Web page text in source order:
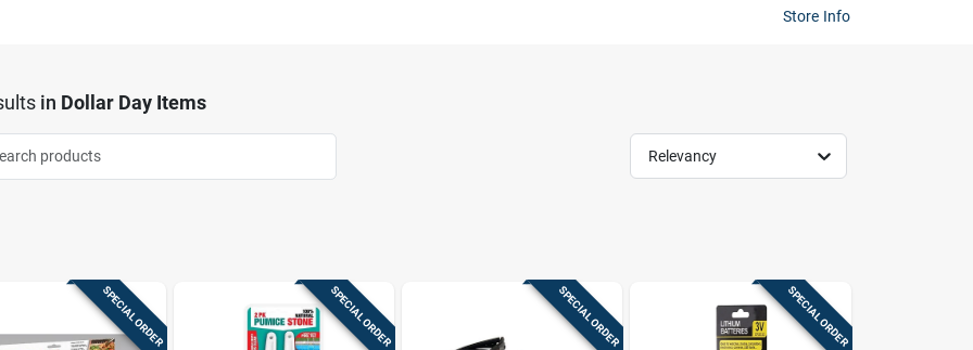
Store Info
in Dollar Day Items
Relevancy
SPECIAL ORDER SPECIAL ORDER SPECIAL ORDER SPECIAL ORDER